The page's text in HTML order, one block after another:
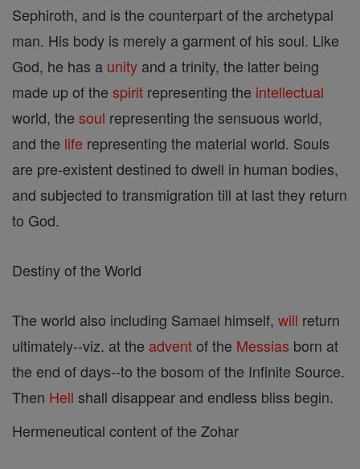
Sephiroth, and is the counterpart of the archetypal
man. His body is merely a garment of his soul. Like
God, he has a unity and a trinity, the latter being
made up of the spirit representing the intellectual
world, the soul representing the sensuous world,
and the life representing the material world. Souls
are pre-existent destined to dwell in human bodies,
and subjected to transmigration till at last they return
to God.
Destiny of the World
The world also including Samael himself, will return
ultimately--viz. at the adventof the Messias born at
the end of days--to the bosom of the Infinite Source.
Then Hell shall disappear and endless bliss begin.
Hermeneutical content of the Zohar